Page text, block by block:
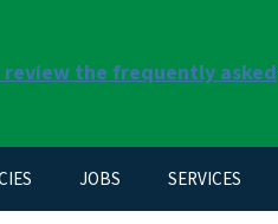
the frequently asked
JOBS SERVICES